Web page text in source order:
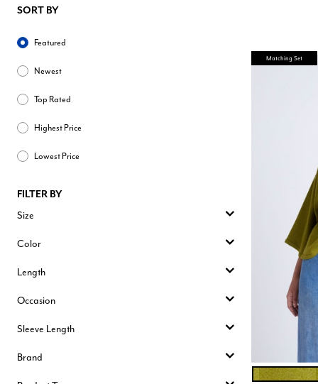
SORT BY
Sort ByFeatured
Newest
Top Rated
Highest Price
Lowest Price
FILTER BY
Size
Color
Length
Occasion
Sleeve Length
Brand
Matching Set
Color
CHARTREUSE